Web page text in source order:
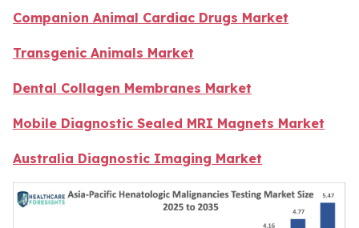
Companion Animal Cardiac Drugs Market
Transgenic Animals Market
Dental Collagen Membranes Market
Mobile Diagnostic Sealed MRI Magnets Market
Australia Diagnostic Imaging Market